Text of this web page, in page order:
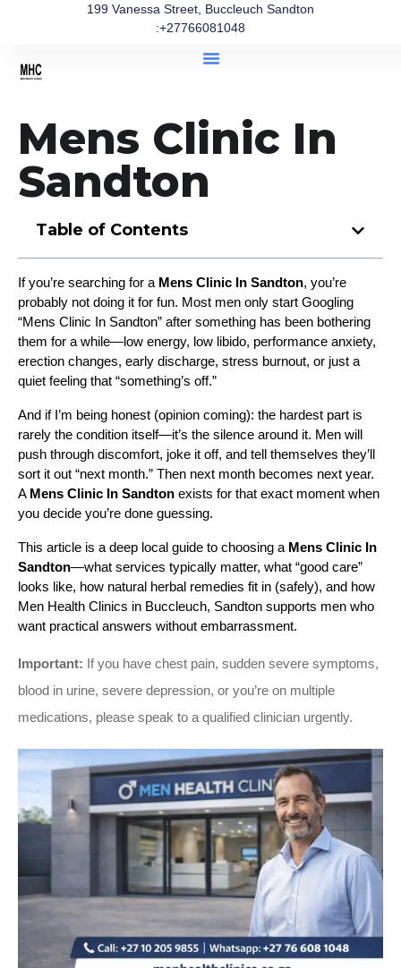
199 Vanessa Street, Buccleuch Sandton
:+27766081048
Mens Clinic In
Sandton
Table of Contents
If you’re searching for a Mens Clinic In Sandton, you’re
probably not doing it for fun. Most men only start Googling
“Mens Clinic In Sandton” after something has been bothering
them for a while—low energy, low libido, performance anxiety,
erection changes, early discharge, stress burnout, or just a
quiet feeling that “something’s off.”
And if I’m being honest (opinion coming): the hardest part is
rarely the condition itself—it’s the silence around it. Men will
push through discomfort, joke it off, and tell themselves they’ll
sort it out “next month.” Then next month becomes next year.
A Mens Clinic In Sandton exists for that exact moment when
you decide you’re done guessing.
This article is a deep local guide to choosing a Mens Clinic In
Sandton—what services typically matter, what “good care”
looks like, how natural herbal remedies fit in (safely), and how
Men Health Clinics in Buccleuch, Sandton supports men who
want practical answers without embarrassment.
Important: If you have chest pain, sudden severe symptoms,
blood in urine, severe depression, or you’re on multiple
medications, please speak to a qualified clinician urgently.